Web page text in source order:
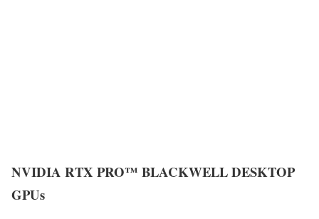
NVIDIA RTX PRO™ BLACKWELL DESKTOP
GPUs